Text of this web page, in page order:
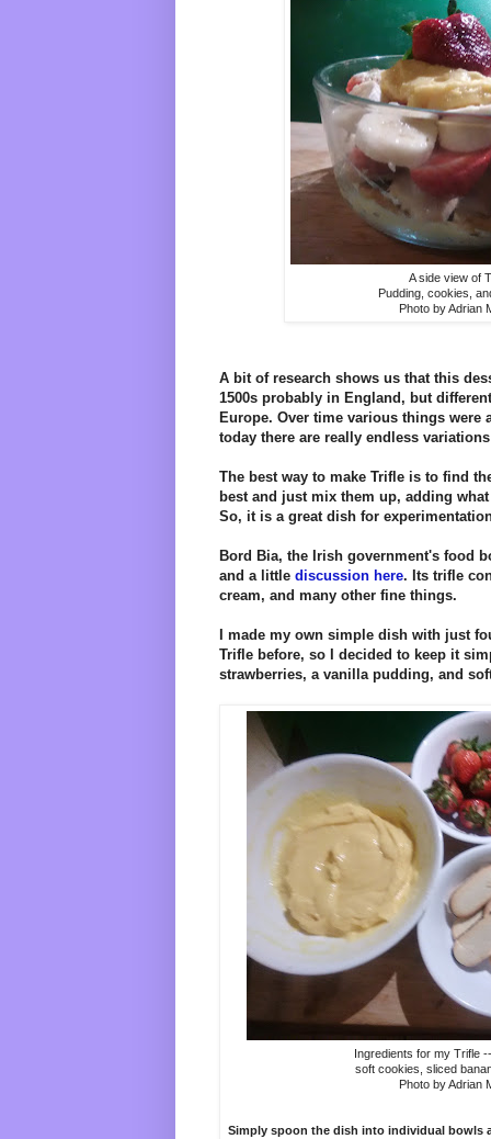
A side view of
Pudding, cookies,
Photo by Adrian
A bit of research shows us that this
1500s probably in England, but
Europe. Over time various things
today there are really endless
The best way to make Trifle is to find
best and just mix them up, adding
So, it is a great dish for
Bord Bia, the Irish government's food
and a little discussion here. Its trifle
cream, and many other fine things.
I made my own simple dish with just
Trifle before, so I decided to keep it
strawberries, a vanilla pudding, and
Ingredients for my Trifle
soft cookies, sliced
Photo by Adrian
Simply spoon the dish into individual bowls